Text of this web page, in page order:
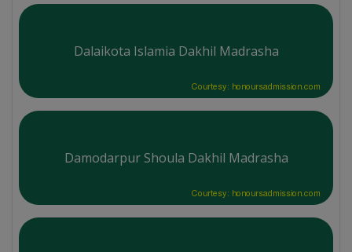
Dalaikota Islamia Dakhil Madrasha
Courtesy: honoursadmission.com
Damodarpur Shoula Dakhil Madrasha
Courtesy: honoursadmission.com